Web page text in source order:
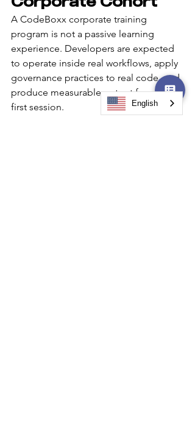
A CodeBoxx corporate training
program is not a passive learning
experience. Developers are expected
to operate inside real workflows, apply
governance practices to real code, and
produce measurable output from the
first session.
English